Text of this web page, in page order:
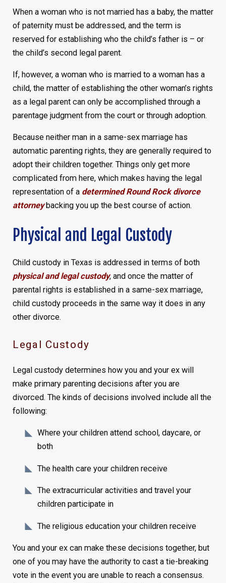
When a woman who is not married has a baby, the matter
of paternity must be addressed, and the term is
reserved for establishing who the child’s father is – or
the child’s second legal parent.
If, however, a woman who is married to a woman has a
child, the matter of establishing the other woman’s rights
as a legal parent can only be accomplished through a
parentage judgment from the court or through adoption.
Because neither man in a same-sex marriage has
automatic parenting rights, they are generally required to
adopt their children together. Things only get more
complicated from here, which makes having the legal
representation of a determined Round Rock divorce
attorneybacking you up the best course of action.
Physical and Legal Custody
Child custody in Texas is addressed in terms of both
physical and legal custody, and once the matter of
parental rights is established in a same-sex marriage,
child custody proceeds in the same way it does in any
other divorce.
Legal Custody
Legal custody determines how you and your ex will
make primary parenting decisions after you are
divorced. The kinds of decisions involved include all the
following:
Where your children attend school, daycare, or
both
The health care your children receive
The extracurricular activities and travel your
children participate in
The religious education your children receive
You and your ex can make these decisions together, but
one of you may have the authority to cast a tie-breaking
vote in the event you are unable to reach a consensus.